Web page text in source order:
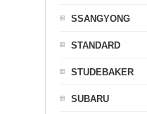
SSANGYONG
STANDARD
STUDEBAKER
SUBARU